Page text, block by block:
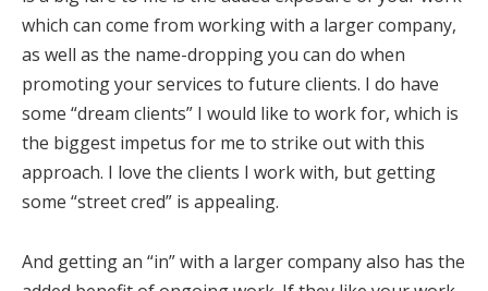
which can come from working with a larger company,
as well as the name-dropping you can do when
promoting your services to future clients. I do have
some “dream clients” I would like to work for, which is
the biggest impetus for me to strike out with this
approach. I love the clients I work with, but getting
some “street cred” is appealing.
And getting an “in” with a larger company also has the